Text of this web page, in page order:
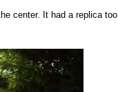
center. It had a replica too